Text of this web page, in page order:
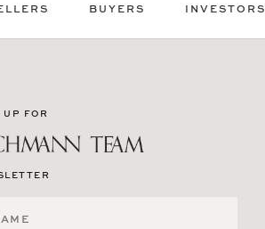
BUYERS INVESTORS
UP FOR